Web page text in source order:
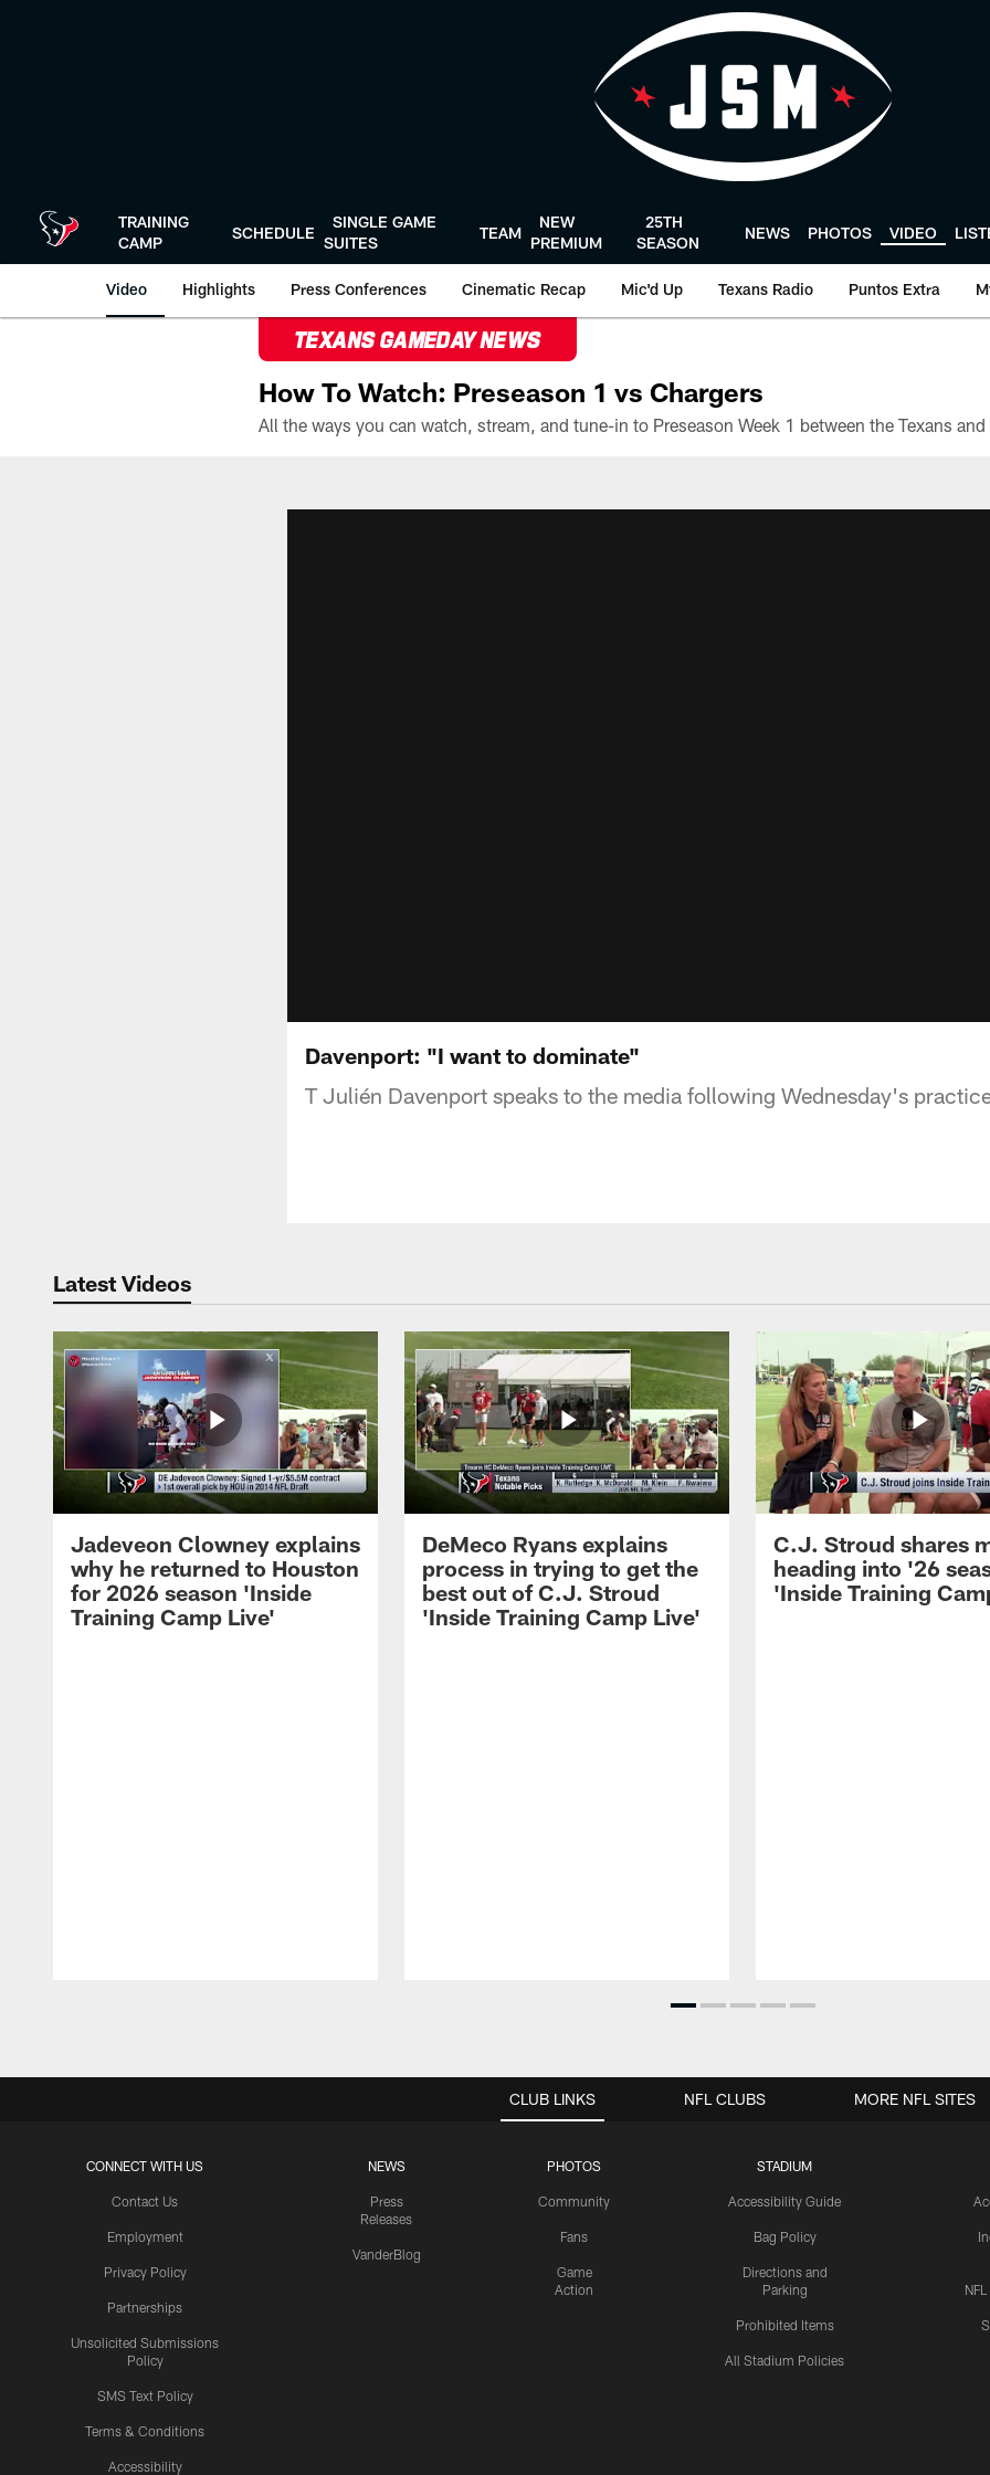
TRAINING
CAMP
SCHEDULE
SINGLE GAME
SUITES
TEAM
NEW
PREMIUM
25TH
SEASON
NEWS PHOTOS VIDEO
Video Highlights Press Conferences Cinematic Recap Mic'd Up Texans Radio Puntos Extra
TEXANS GAMEDAY NEWS
How To Watch: Preseason 1 vs Chargers
Davenport: "I want to dominate"
T Julién Davenport speaks to the media following Wednesday's
Latest Videos
Jadeveon Clowney explains
why he returned to Houston
for 2026 season 'Inside
Training Camp Live'
DeMeco Ryans explains
process in trying to get the
best out of C.J. Stroud
'Inside Training Camp Live'
C.J. Stroud shares
heading into '26
'Inside Training
CLUB LINKS
CONNECT WITH US
Contact Us
Employment
Privacy Policy
Partnerships
Unsolicited Submissions
Policy
SMS Text Policy
Terms & Conditions
Accessibility
NEWS
Press
Releases
VanderBlog
PHOTOS
Community
Fans
Game
Action
STADIUM
Accessibility Guide
Bag Policy
Directions and
Parking
Prohibited Items
All Stadium Policies
NFL CLUBS MORE NFL SITES